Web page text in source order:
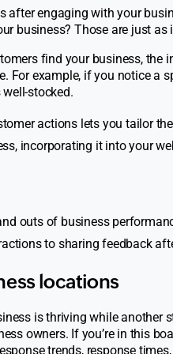
after engaging with your
business? Those are just as
find your business, the
For example, if you notice a
stocked.
actions lets you tailor
incorporating it into your
outs of business
to sharing feedback
locations
is thriving while another
owners. If you’re in this
trends, response